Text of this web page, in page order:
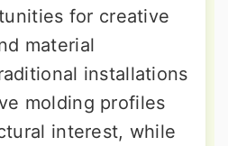
for creative
material
installations
molding profiles
interest, while